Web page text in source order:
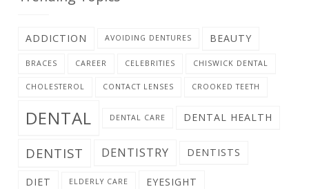
ADDICTION AVOIDING DENTURES BEAUTY
BRACES CAREER CELEBRITIES CHISWICK DENTAL
CHOLESTEROL CONTACT LENSES CROOKED TEETH
DENTAL DENTAL CARE DENTAL HEALTH
DENTIST DENTISTRY DENTISTS
DIET ELDERLY CARE EYESIGHT